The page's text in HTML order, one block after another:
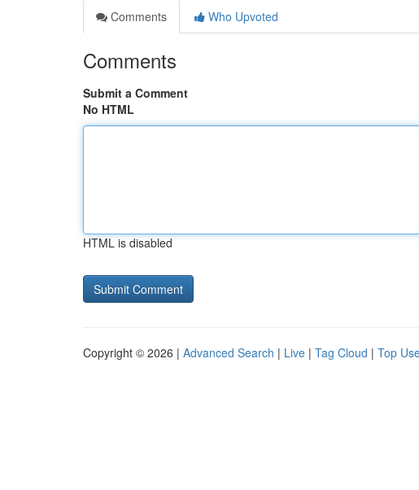
Comments
Who Upvoted
Comments
Submit a Comment
No HTML
HTML is disabled
Copyright © 2026 | Advanced Search | Live | Tag Cloud | Top